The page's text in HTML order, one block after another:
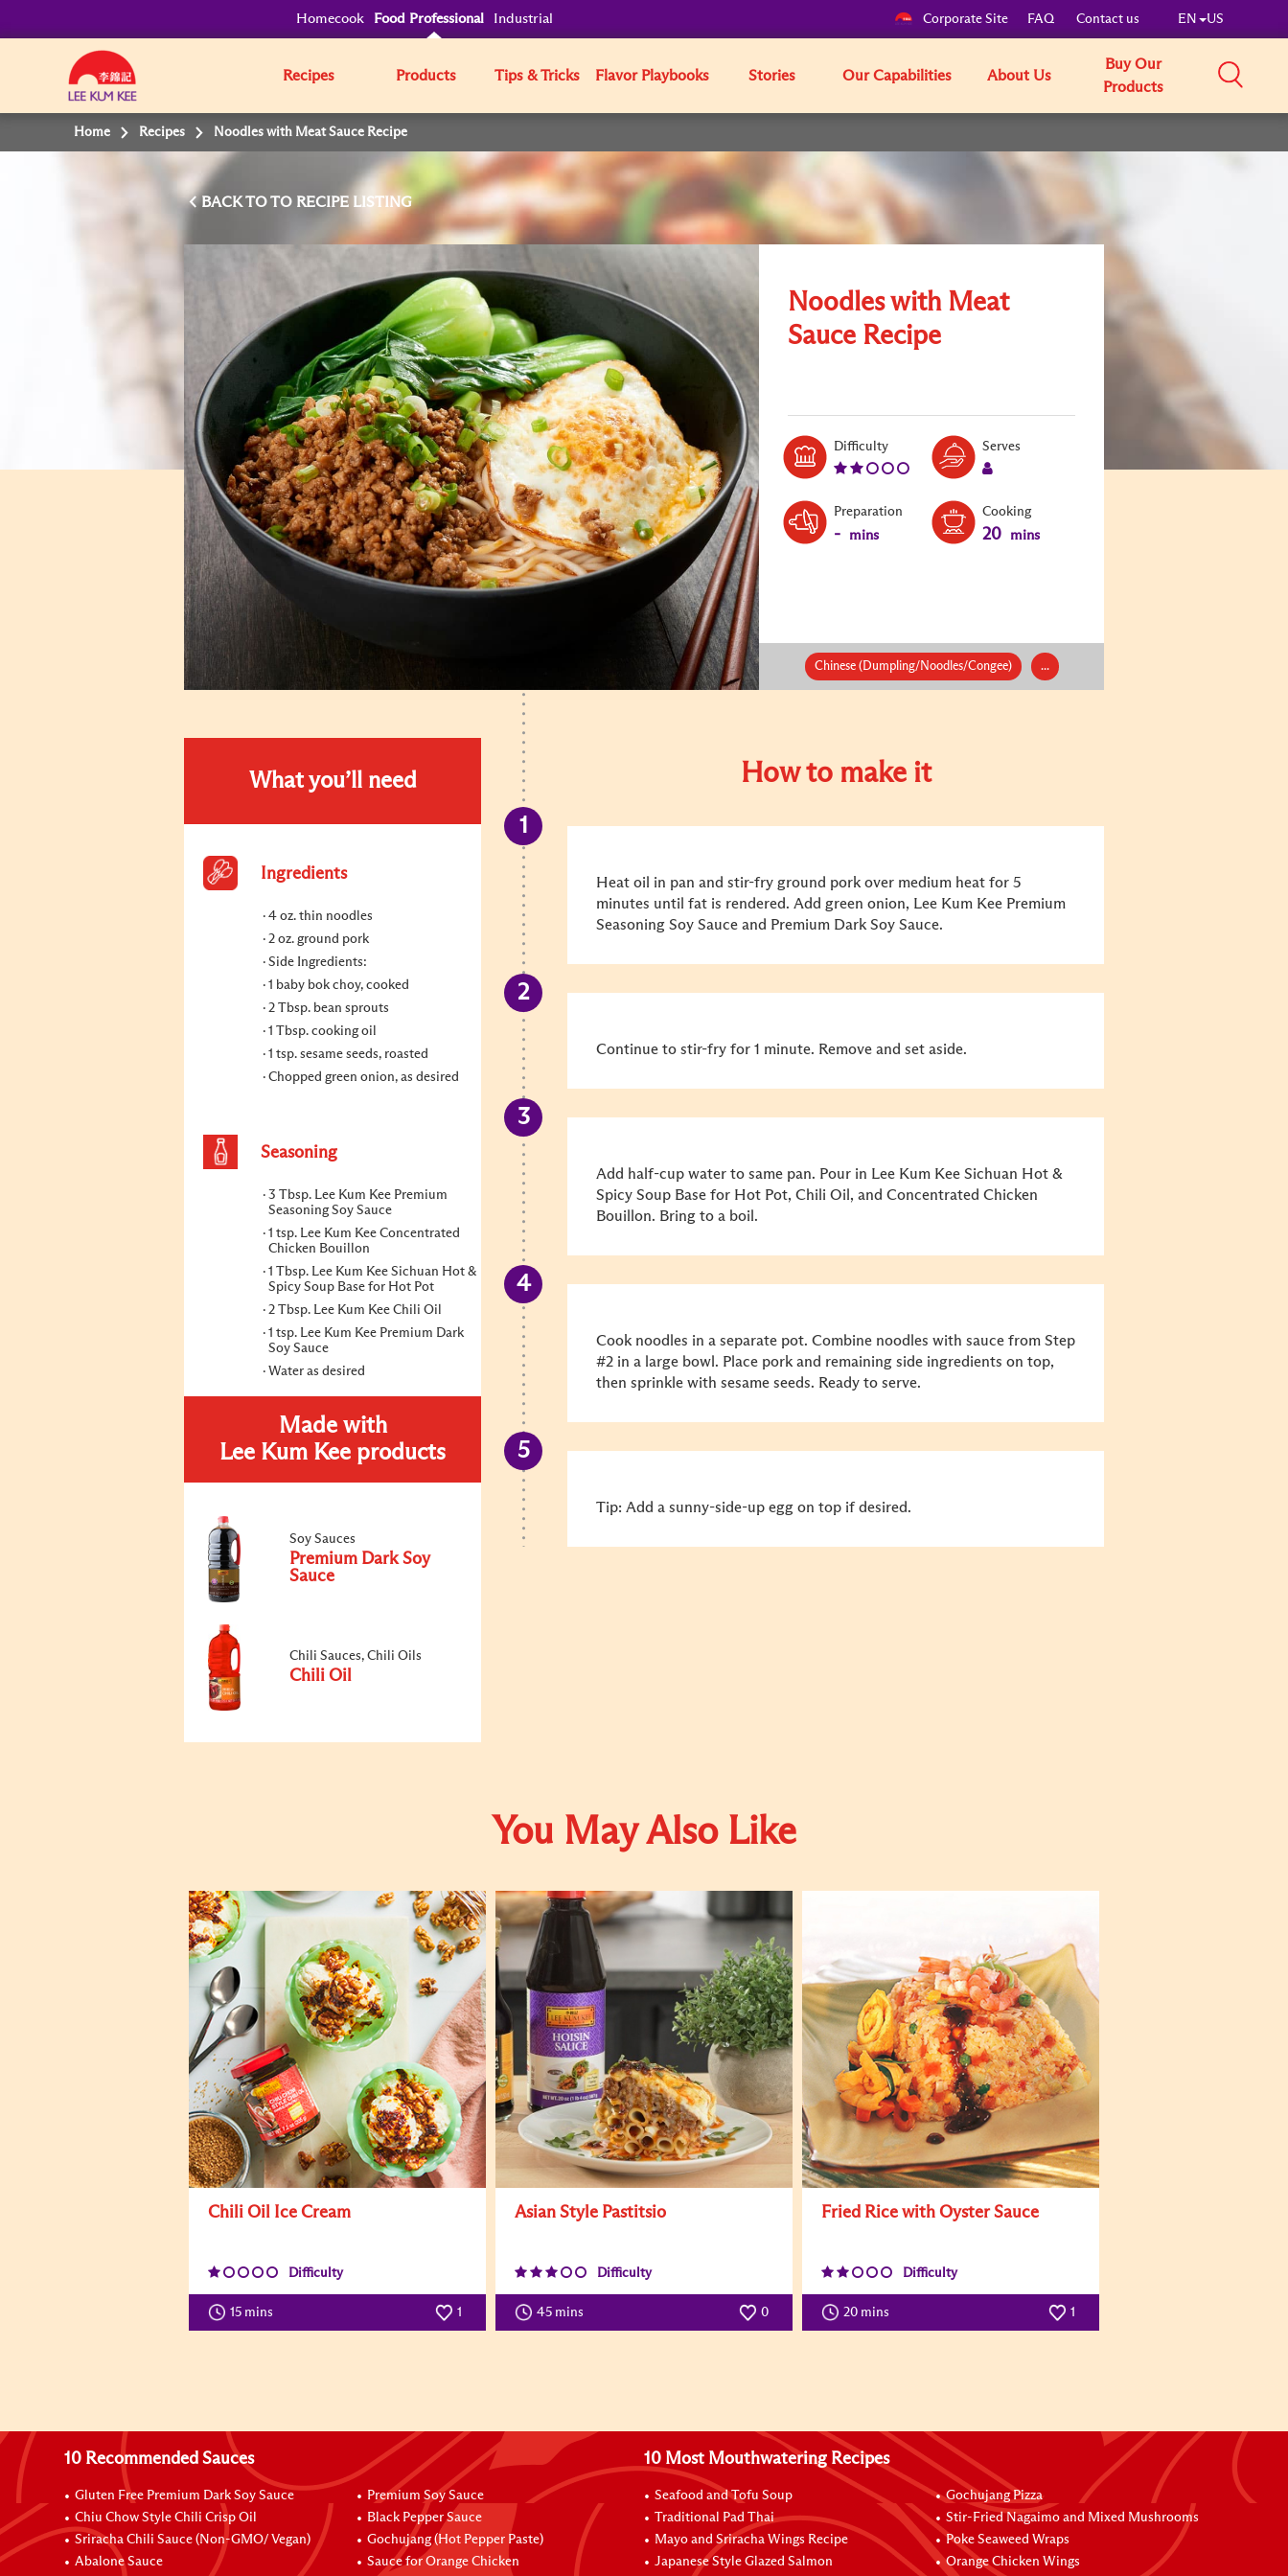
Homecook Food Professional Industrial Corporate Site FAQ Contact us EN US
Recipes Products Tips & Tricks Flavor Playbooks Stories Our Capabilities About Us
Buy Our
Products
Home Recipes Noodles with Meat Sauce Recipe
BACK TO
Noodles with Meat
Sauce Recipe
DifficultyLevel:
Serves
Preparation
- mins
Cooking
20 mins
Chinese (Dumpling/Noodles/Congee) ...
What you’ll need
Ingredients
4 oz. thin noodles
2 oz. ground pork
Side Ingredients:
1 baby bok choy, cooked
2 Tbsp. bean sprouts
1 Tbsp. cooking oil
1 tsp. sesame seeds, roasted
Chopped green onion, as desired
Seasoning
3 Tbsp. Lee Kum Kee Premium
Seasoning Soy Sauce
1 tsp. Lee Kum Kee Concentrated
Chicken Bouillon
1 Tbsp. Lee Kum Kee Sichuan Hot &
Spicy Soup Base for Hot Pot
2 Tbsp. Lee Kum Kee Chili Oil
1 tsp. Lee Kum Kee Premium Dark
Soy Sauce
Water as desired
Made with
Lee Kum Kee products
Soy Sauces
Premium Dark Soy
Sauce
Chili Sauces, Chili Oils
Chili Oil
How to make it
Heat oil in pan and stir-fry ground pork over medium heat for 5
minutes until fat is rendered. Add green onion, Lee Kum Kee Premium
Seasoning Soy Sauce and Premium Dark Soy Sauce.
Continue to stir-fry for 1 minute. Remove and set aside.
Add half-cup water to same pan. Pour in Lee Kum Kee Sichuan Hot &
Spicy Soup Base for Hot Pot, Chili Oil, and Concentrated Chicken
Bouillon. Bring to a boil.
Cook noodles in a separate pot. Combine noodles with sauce from Step
#2 in a large bowl. Place pork and remaining side ingredients on top,
then sprinkle with sesame seeds. Ready to serve.
Tip: Add a sunny-side-up egg on top if desired.
You May Also Like
Chili Oil Ice Cream
Difficulty
15 mins 1
Asian Style Pastitsio
Difficulty
45 mins 0
Fried Rice with Oyster Sauce
Difficulty
20 mins 1
10 Recommended Sauces
Gluten Free Premium Dark Soy Sauce
Chiu Chow Style Chili Crisp Oil
Sriracha Chili Sauce (Non-GMO/ Vegan)
Abalone Sauce
Premium Soy Sauce
Black Pepper Sauce
Gochujang (Hot Pepper Paste)
Sauce for Orange Chicken
10 Most Mouthwatering Recipes
Seafood and Tofu Soup
Traditional Pad Thai
Mayo and Sriracha Wings Recipe
Japanese Style Glazed Salmon
Gochujang Pizza
Stir-Fried Nagaimo and Mixed Mushrooms
Poke Seaweed Wraps
Orange Chicken Wings